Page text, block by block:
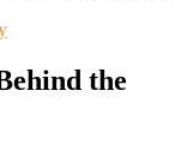
the